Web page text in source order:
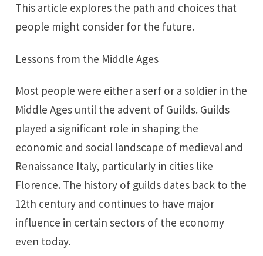
This article explores the path and choices that
people might consider for the future.
Lessons from the Middle Ages
Most people were either a serf or a soldier in the
Middle Ages until the advent of Guilds. Guilds
played a significant role in shaping the
economic and social landscape of medieval and
Renaissance Italy, particularly in cities like
Florence. The history of guilds dates back to the
12th century and continues to have major
influence in certain sectors of the economy
even today.